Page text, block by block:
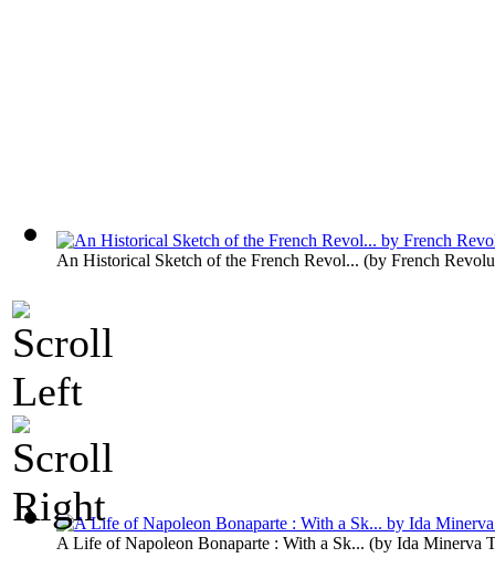
An Historical Sketch of the French Revol... (by French
A Life of Napoleon Bonaparte : With a Sk... (by Ida Minerva